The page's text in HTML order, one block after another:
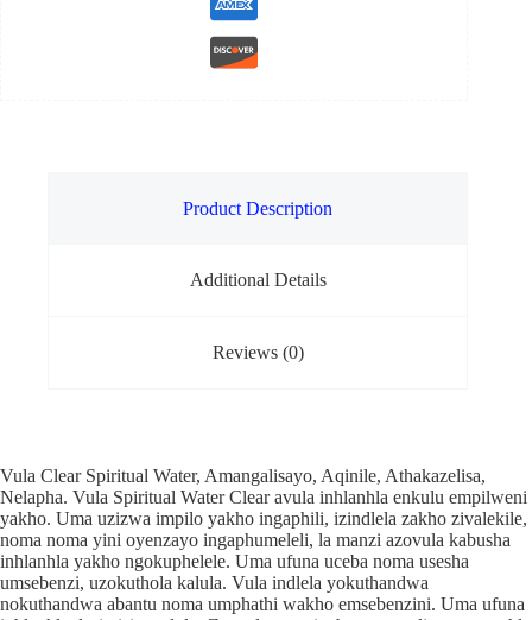
Product Description
Additional Details
Reviews (0)
Vula Clear Spiritual Water, Amangalisayo, Aqinile, Athakazelisa,
Nelapha. Vula Spiritual Water Clear avula inhlanhla enkulu empilweni
yakho. Uma uzizwa impilo yakho ingaphili, izindlela zakho zivalekile,
noma noma yini oyenzayo ingaphumeleli, la manzi azovula kabusha
inhlanhla yakho ngokuphelele. Uma ufuna uceba noma usesha
umsebenzi, uzokuthola kalula. Vula indlela yokuthandwa
nokuthandwa abantu noma umphathi wakho emsebenzini. Uma ufuna